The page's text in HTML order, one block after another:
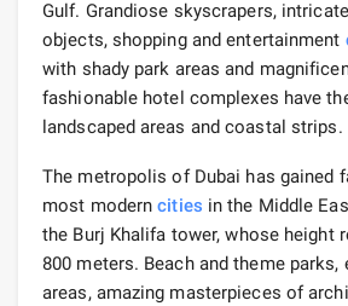
Gulf. Grandiose skyscrapers,
objects, shopping and entertainment
with shady park areas and
fashionable hotel complexes have
landscaped areas and coastal strips.
The metropolis of Dubai has gained
most moderncities in the Middle
the Burj Khalifa tower, whose height
800 meters. Beach and theme parks,
areas, amazing masterpieces of